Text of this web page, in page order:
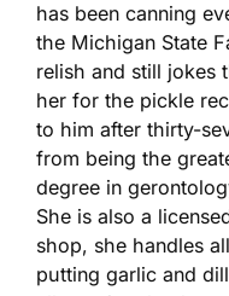
has been canning
the Michigan State
relish and still jokes
her for the pickle
to him after thirty-
from being the
degree in
She is also a
shop, she handles
putting garlic and